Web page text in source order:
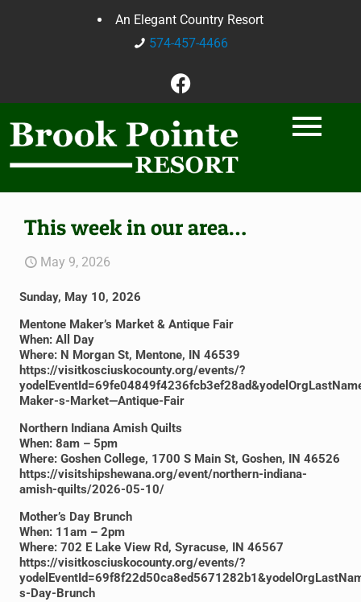
An Elegant Country Resort
574-457-4466
This week in our area…
May 9, 2026
Sunday, May 10, 2026
Mentone Maker’s Market & Antique Fair
When: All Day
Where: N Morgan St, Mentone, IN 46539
https://visitkosciuskocounty.org/events/?
Maker-s-Market—Antique-Fair
Northern Indiana Amish Quilts
When: 8am – 5pm
Where: Goshen College, 1700 S Main St, Goshen, IN 46526
https://visitshipshewana.org/event/northern-indiana-
amish-quilts/2026-05-10/
Mother’s Day Brunch
When: 11am – 2pm
Where: 702 E Lake View Rd, Syracuse, IN 46567
https://visitkosciuskocounty.org/events/?
s-Day-Brunch